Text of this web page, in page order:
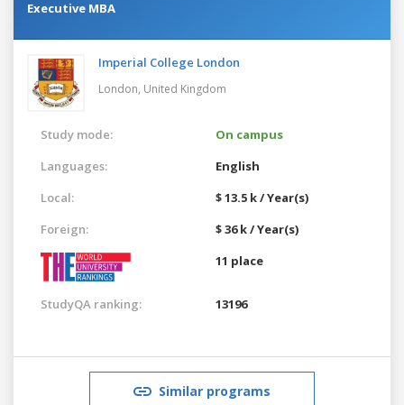
Executive MBA
Imperial College London
London, United Kingdom
Study mode:
On campus
Languages:
English
Local:
$ 13.5 k / Year(s)
Foreign:
$ 36 k / Year(s)
11 place
StudyQA ranking: 13196
Similar programs